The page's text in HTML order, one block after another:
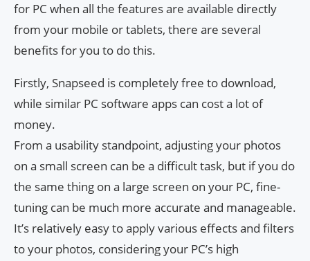
for PC when all the features are available directly
from your mobile or tablets, there are several
benefits for you to do this.
Firstly, Snapseed is completely free to download,
while similar PC software apps can cost a lot of
money.
From a usability standpoint, adjusting your photos
on a small screen can be a difficult task, but if you do
the same thing on a large screen on your PC, fine-
tuning can be much more accurate and manageable.
It’s relatively easy to apply various effects and filters
to your photos, considering your PC’s high